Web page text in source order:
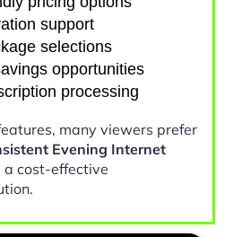
support
selections
opportunities
processing
many viewers prefer
Evening Internet
a cost-effective